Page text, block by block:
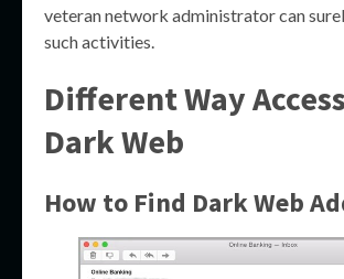
veteran network administrator can
such activities.
Different Way
Dark Web
How to Find Dark Web